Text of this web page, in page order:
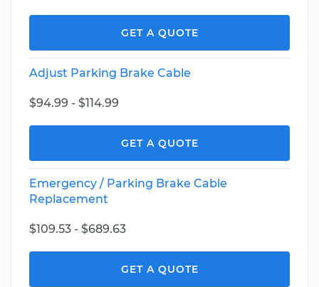
GET A QUOTE
Adjust Parking Brake Cable
$94.99 - $114.99
GET A QUOTE
Emergency / Parking Brake Cable
Replacement
$109.53 - $689.63
GET A QUOTE